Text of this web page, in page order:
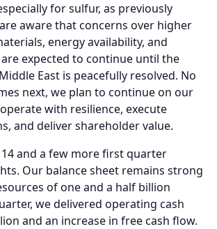
for sulfur, as previously
aware that concerns over higher
energy availability, and
expected to continue until the
East is peacefully resolved. No
next, we plan to continue on our
with resilience, execute
and deliver shareholder value.
and a few more first quarter
Our balance sheet remains strong
of one and a half billion
we delivered operating cash
and an increase in free cash flow.